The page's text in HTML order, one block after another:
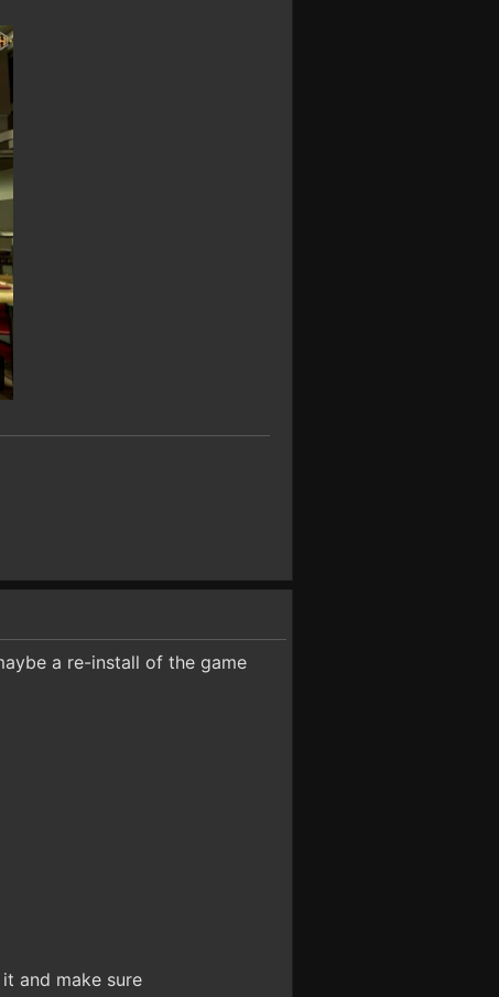
a re-install of the game
and make sure